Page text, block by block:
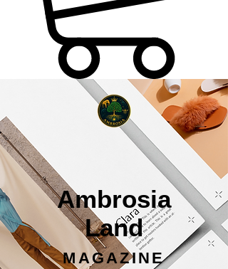
Ambrosia
Land
MAGAZINE